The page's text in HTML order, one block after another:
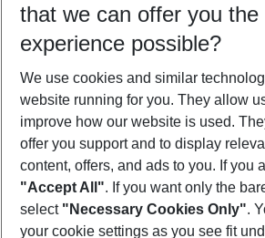
Who will travel
2 adults No children
Show more filter
Footer
Footer navigation
that we can offer you the
experience possible?
We use cookies and similar
website running for you. They allow
improve how our website is used.
offer you support and to display
content, offers, and ads to you. If you
"Accept All". If you want only the
select "Necessary Cookies Only".
your cookie settings as you see fit